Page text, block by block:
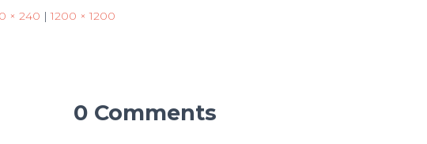
× 240 | 1200 × 1200
0 Comments